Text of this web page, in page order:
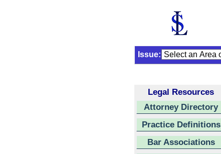
Issue:
Legal Resources
Attorney Directory
Practice Definitions
Bar Associations